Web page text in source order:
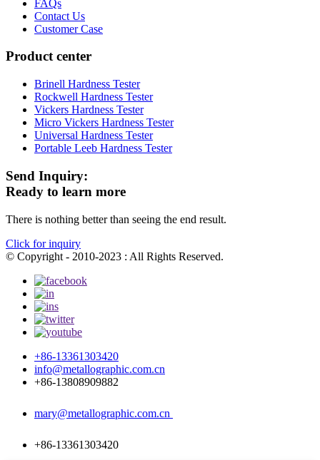
FAQs
Contact Us
Customer Case
Product center
Brinell Hardness Tester
Rockwell Hardness Tester
Vickers Hardness Tester
Micro Vickers Hardness Tester
Universal Hardness Tester
Portable Leeb Hardness Tester
Send Inquiry:
Ready to learn more
There is nothing better than seeing the end result.
Click for inquiry
© Copyright - 2010-2023 : All Rights Reserved.
+86-13361303420
info@metallographic.com.cn
+86-13808909882
mary@metallographic.com.cn
+86-13361303420